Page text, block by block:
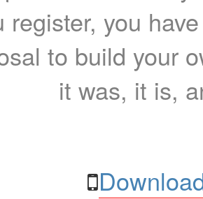
register, you
to build your
it was, it is,